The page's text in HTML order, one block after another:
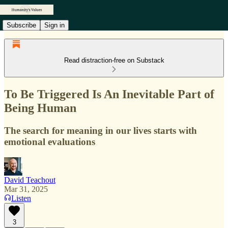
Subscribe Sign in
Read distraction-free on Substack
To Be Triggered Is An Inevitable Part of
Being Human
The search for meaning in our lives starts with
emotional evaluations
David Teachout
Mar 31, 2025
Listen
3